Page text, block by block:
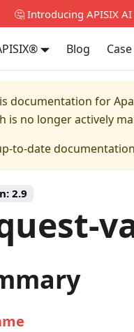
🤔 Introducing APISIX
Blog
documentation for
is no longer actively
to-date
2.9